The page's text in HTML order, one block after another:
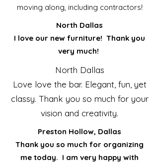
moving along, including contractors!
North Dallas
I love our new furniture! Thank you
very much!
North Dallas
Love love the bar. Elegant, fun, yet
classy. Thank you so much for your
vision and creativity.
Preston Hollow, Dallas
Thank you so much for organizing
me today. I am very happy with